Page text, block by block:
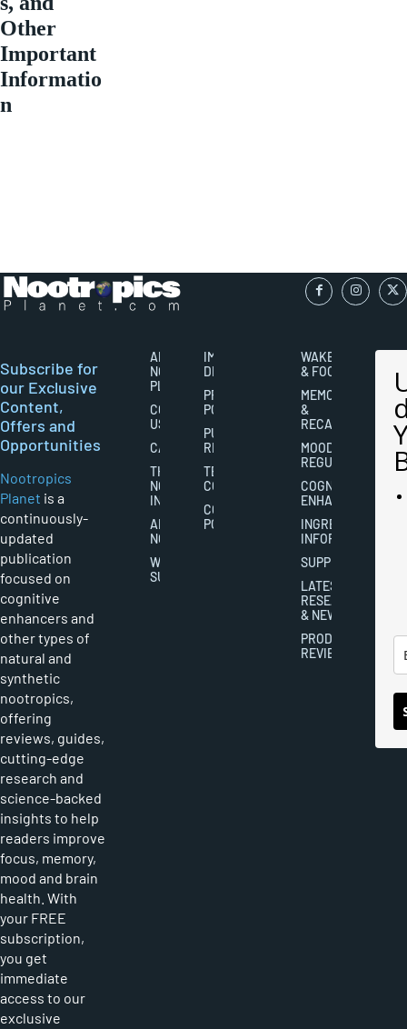
Other
Important
Informatio
n
Subscribe for
our Exclusive
Content,
Offers and
Opportunities
Nootropics
Planet is a
continuously-
updated
publication
focused on
cognitive
enhancers and
other types of
natural and
synthetic
nootropics,
offering
reviews, guides,
cutting-edge
research and
science-backed
insights to help
readers improve
focus, memory,
mood and brain
health. With
your FREE
subscription,
you get
immediate
access to our
exclusive
ABOUT
NOOTROPICS
PLANET
CONTACT
US
CAREERS
THE
NOOTROPICS
INDUSTRY
ABOUT
NOOTROPICS
WRITER
SUBMISSIONS
IMPORTANT
DISCLAIMERS
PRIVACY
POLICY
PUBLISHING
RIGHTS
TERMS AND
CONDITIONS
COOKIES
POLICY
WAKEFULNESS
& FOCUS
MEMORY
&
RECALL
MOOD
REGULATION
COGNITIVE
ENHANCEMENT
INGREDIENT
INFORMATION
SUPPLEMENTS
LATEST
RESEARCH
& NEWS
PRODUCT
REVIEWS